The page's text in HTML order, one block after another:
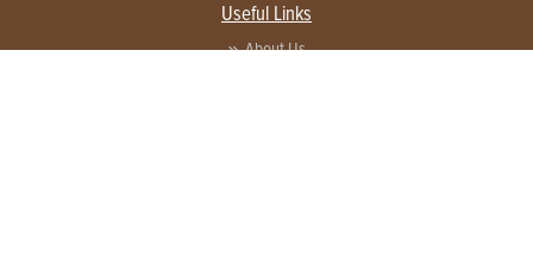
Useful Links
About Us